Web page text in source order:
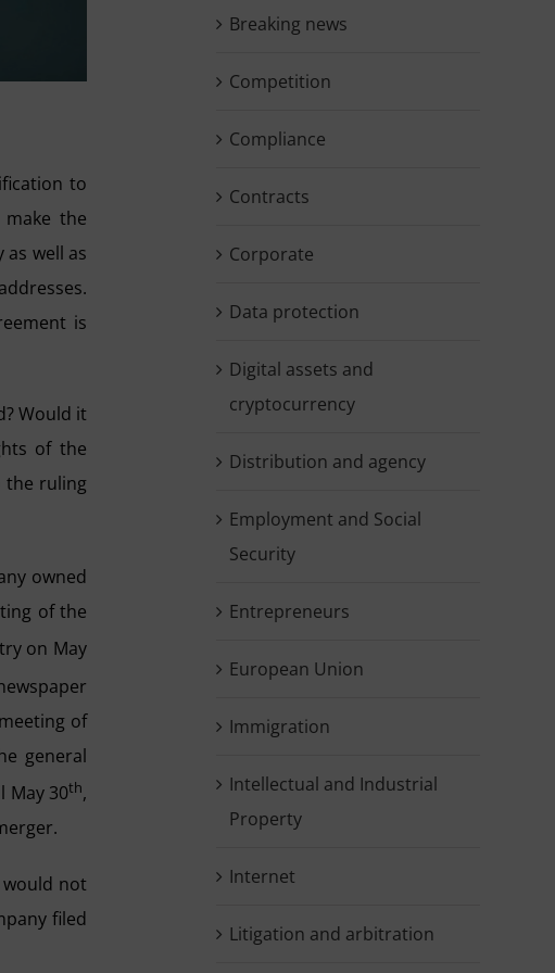
to
the
well as
is
Would it
of the
the ruling
owned
of the
on May
of
general
May 30th,
not
filed
Breaking news
Competition
Compliance
Contracts
Corporate
Data protection
Digital assets and
cryptocurrency
Distribution and agency
Employment and Social
Security
Entrepreneurs
European Union
Immigration
Intellectual and Industrial
Property
Internet
Litigation and arbitration